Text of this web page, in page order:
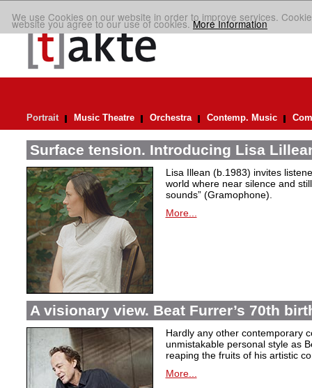
We use Cookies on our website in order to improve services.
website you agree to our use of cookies.More Information
Portrait Music Theatre Orchestra Contemp. Music
Surface tension. Introducing Lisa
Lisa Illean (b.1983) invites
world where near silence and
sounds” (Gramophone).
More...
A visionary view. Beat Furrer’s 70th
Hardly any other contemporary
unmistakable personal style as
reaping the fruits of his artistic
More...